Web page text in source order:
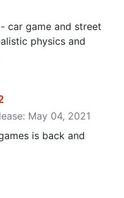
car game and street
physics and
May 04, 2021
is back and